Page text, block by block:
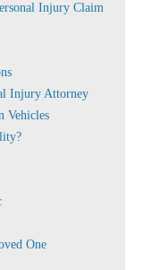
Injury Claim
Injury Attorney
Vehicles
One